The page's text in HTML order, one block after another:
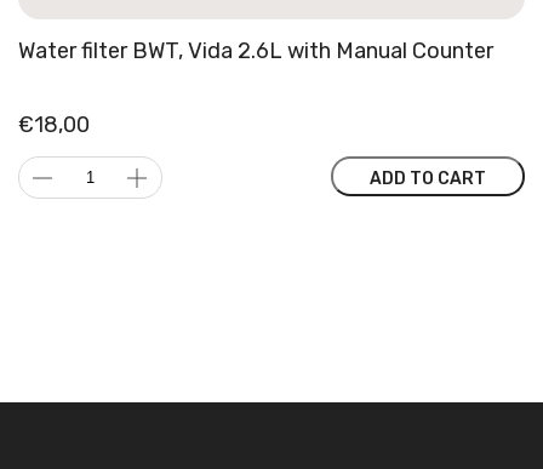
Water filter BWT, Vida 2.6L with Manual Counter
18,00
€
Water
filter
ADD TO CART